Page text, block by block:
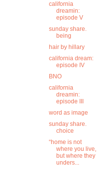
california
dreamin:
episode V
sunday share.
being
hair by hillary
california dream:
episode IV
BNO
california
dreamin:
episode III
word as image
sunday share.
choice
“home is not
where you live,
but where they
unders...